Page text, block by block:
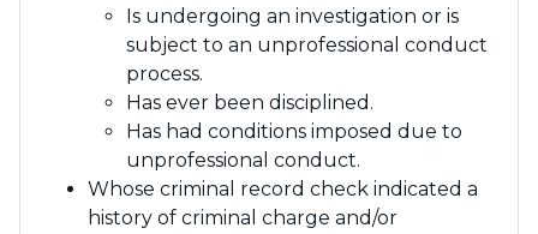
Is undergoing an investigation or is
subject to an unprofessional conduct
process.
Has ever been disciplined.
Has had conditions imposed due to
unprofessional conduct.
Whose criminal record check indicated a
history of criminal charge and/or